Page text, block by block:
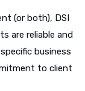
(or both), DSI
are reliable and
business
to client